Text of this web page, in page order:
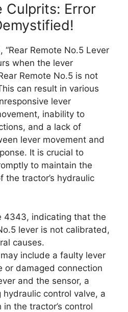
Culprits: Error
Remote No.5 Lever
when the lever
Remote No.5 is not
can result in various
lever
inability to
and a lack of
lever movement and
It is crucial to
to maintain the
the tractor’s hydraulic
4343, indicating that the
lever is not calibrated,
causes.
include a faulty lever
or damaged connection
and the sensor, a
hydraulic control valve, a
the tractor’s control